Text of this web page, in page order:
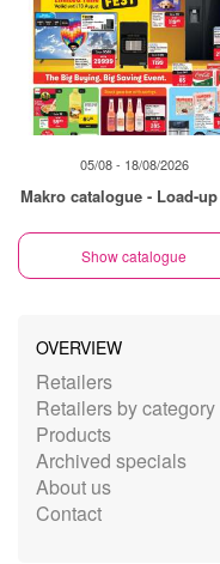
05/08 - 18/08/2026
Makro catalogue - Load-
Show catalogue
OVERVIEW
Retailers
Retailers by category
Products
Archived specials
About us
Contact